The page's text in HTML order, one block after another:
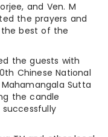
and Ven. M
the prayers and
best of the
the guests with
Chinese National
Sutta
the candle